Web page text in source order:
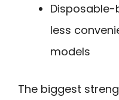
less
models
The biggest